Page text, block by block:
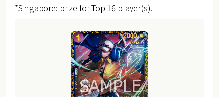
*Singapore: prize for Top 16 player(s).